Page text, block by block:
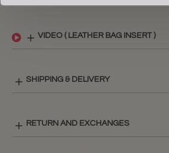
VIDEO ( LEATHER BAG INSERT )
SHIPPING & DELIVERY
RETURN AND EXCHANGES